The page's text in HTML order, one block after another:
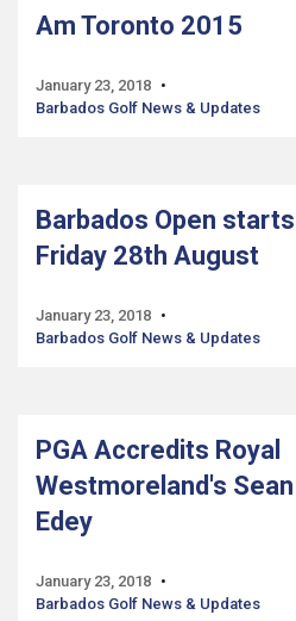
Am Toronto 2015
January 23, 2018
Barbados Golf News & Updates
Barbados Open starts
Friday 28th August
January 23, 2018
Barbados Golf News & Updates
PGA Accredits Royal
Westmoreland's Sean
Edey
January 23, 2018
Barbados Golf News & Updates